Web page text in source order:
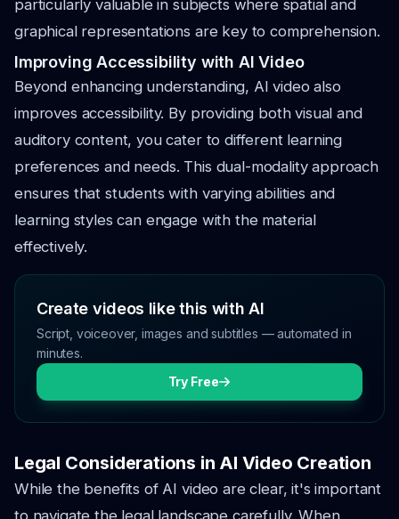
particularly valuable in subjects where spatial and
graphical representations are key to comprehension.
Improving Accessibility with AI Video
Beyond enhancing understanding, AI video also
improves accessibility. By providing both visual and
auditory content, you cater to different learning
preferences and needs. This dual-modality approach
ensures that students with varying abilities and
learning styles can engage with the material
effectively.
Create videos like this with AI
Script, voiceover, images and subtitles — automated in
minutes.
Try Free
Legal Considerations in AI Video Creation
While the benefits of AI video are clear, it's important
to navigate the legal landscape carefully. When